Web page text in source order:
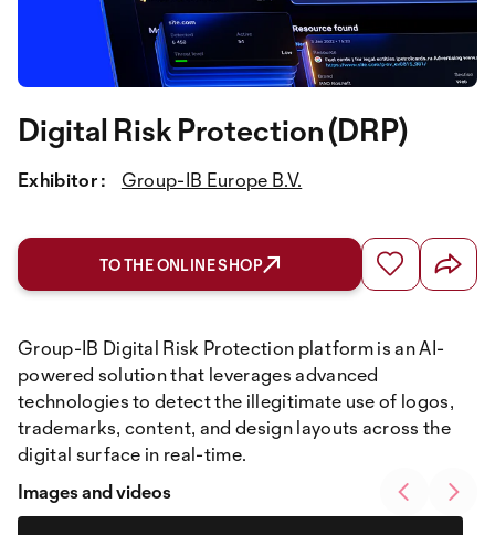
Digital Risk Protection (DRP)
Exhibitor : Group-IB Europe B.V.
TO THE ONLINE SHOP
Group-IB Digital Risk Protection platform is an AI-
powered solution that leverages advanced
technologies to detect the illegitimate use of logos,
trademarks, content, and design layouts across the
digital surface in real-time.
Images and videos